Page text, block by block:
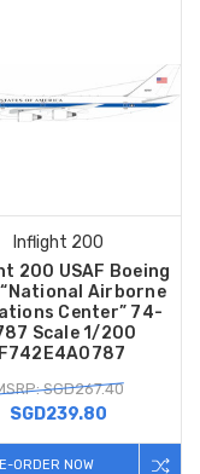
Inflight 200
200 USAF Boeing
“National Airborne
Center” 74-
Scale 1/200
IF742E4A0787
SGD267.40
SGD239.80
ORDER NOW